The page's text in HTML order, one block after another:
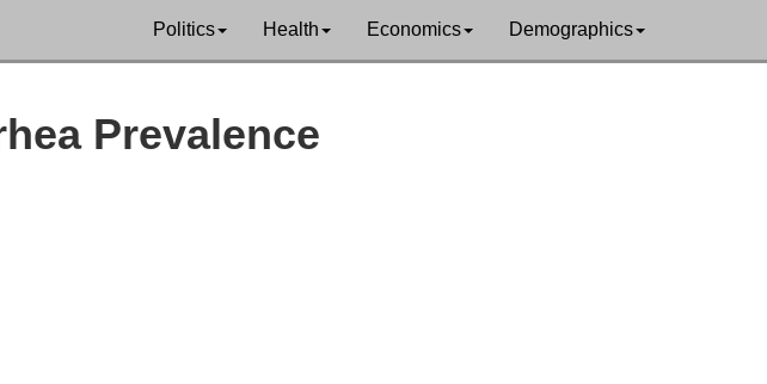
Politics Health Economics Demographics
Prevalence